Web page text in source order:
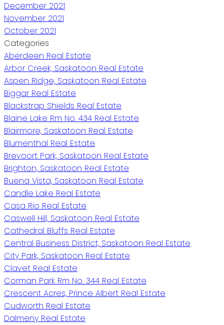
December 2021
November 2021
October 2021
Categories
Aberdeen Real Estate
Arbor Creek, Saskatoon Real Estate
Aspen Ridge, Saskatoon Real Estate
Biggar Real Estate
Blackstrap Shields Real Estate
Blaine Lake Rm No. 434 Real Estate
Blairmore, Saskatoon Real Estate
Blumenthal Real Estate
Brevoort Park, Saskatoon Real Estate
Brighton, Saskatoon Real Estate
Buena Vista, Saskatoon Real Estate
Candle Lake Real Estate
Casa Rio Real Estate
Caswell Hill, Saskatoon Real Estate
Cathedral Bluffs Real Estate
Central Business District, Saskatoon Real Estate
City Park, Saskatoon Real Estate
Clavet Real Estate
Corman Park Rm No. 344 Real Estate
Crescent Acres, Prince Albert Real Estate
Cudworth Real Estate
Dalmeny Real Estate